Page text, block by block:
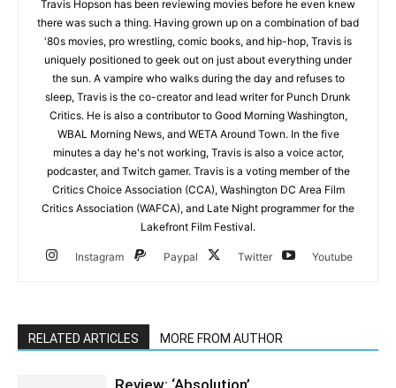
Travis Hopson has been reviewing movies before he even knew
there was such a thing. Having grown up on a combination of bad
'80s movies, pro wrestling, comic books, and hip-hop, Travis is
uniquely positioned to geek out on just about everything under
the sun. A vampire who walks during the day and refuses to
sleep, Travis is the co-creator and lead writer for Punch Drunk
Critics. He is also a contributor to Good Morning Washington,
WBAL Morning News, and WETA Around Town. In the five
minutes a day he's not working, Travis is also a voice actor,
podcaster, and Twitch gamer. Travis is a voting member of the
Critics Choice Association (CCA), Washington DC Area Film
Critics Association (WAFCA), and Late Night programmer for the
Lakefront Film Festival.
Instagram Paypal Twitter Youtube
RELATED ARTICLES MORE FROM AUTHOR